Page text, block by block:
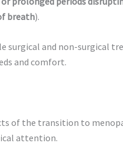
breath).
and non-surgical
and comfort.
of the transition to
attention.